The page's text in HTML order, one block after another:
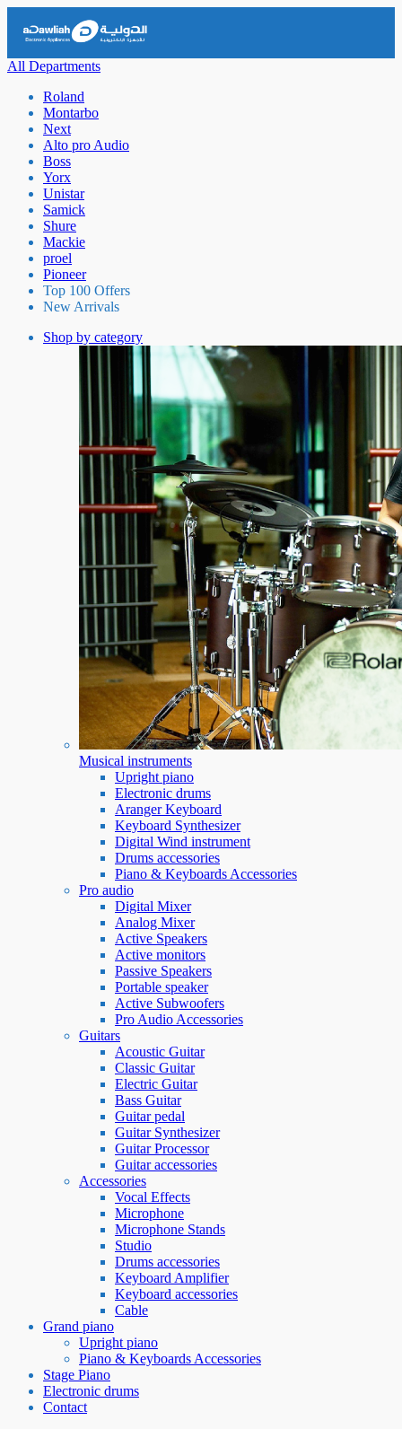
All Departments
Roland
Montarbo
Next
Alto pro Audio
Boss
Yorx
Unistar
Samick
Shure
Mackie
proel
Pioneer
Top 100 Offers
New Arrivals
Shop by category
Musical instruments
Upright piano
Electronic drums
Aranger Keyboard
Keyboard Synthesizer
Digital Wind instrument
Drums accessories
Piano & Keyboards Accessories
Pro audio
Digital Mixer
Analog Mixer
Active Speakers
Active monitors
Passive Speakers
Portable speaker
Active Subwoofers
Pro Audio Accessories
Guitars
Acoustic Guitar
Classic Guitar
Electric Guitar
Bass Guitar
Guitar pedal
Guitar Synthesizer
Guitar Processor
Guitar accessories
Accessories
Vocal Effects
Microphone
Microphone Stands
Studio
Drums accessories
Keyboard Amplifier
Keyboard accessories
Cable
Grand piano
Upright piano
Piano & Keyboards Accessories
Stage Piano
Electronic drums
Contact